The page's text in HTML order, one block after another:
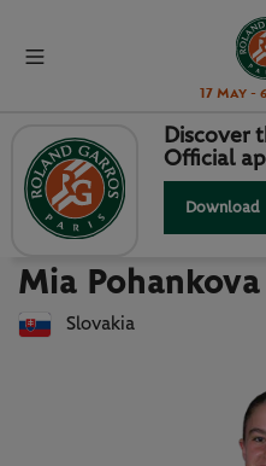
17 May -
Back to players list
MIA
Mia Pohankova
Slovakia
Discover
Official
Download